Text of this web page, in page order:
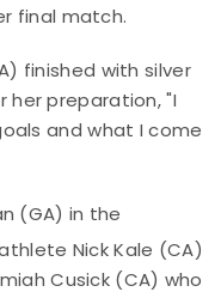
final match.
finished with silver
her preparation, "I
and what I come
(GA) in the
Nick Kale (CA)
Cusick (CA) who